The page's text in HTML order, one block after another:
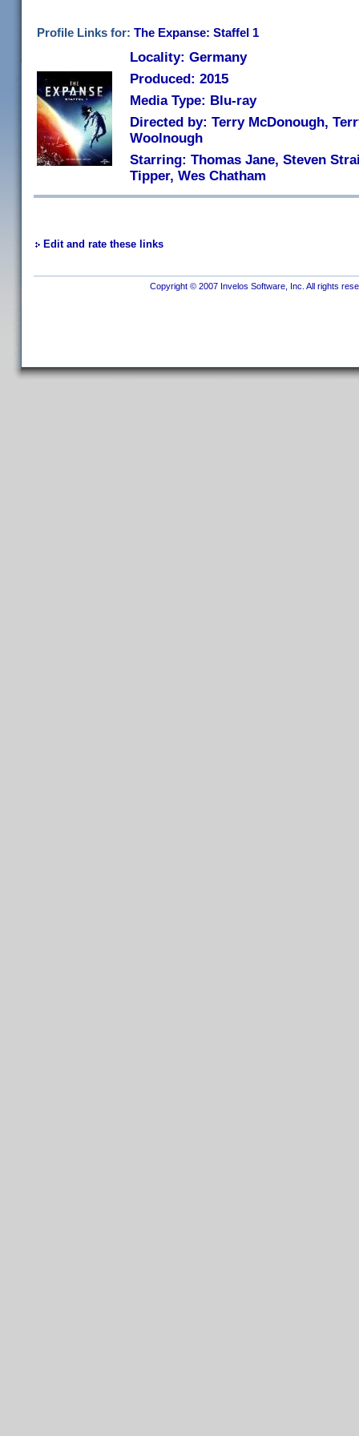
Profile Links for: The Expanse: Staffel 1
Locality: Germany
Produced: 2015
Media Type: Blu-ray
Directed by: Terry McDonough,
Woolnough
Starring: Thomas Jane, Steven
Tipper, Wes Chatham
Edit and rate these links
Copyright © 2007 Invelos Software, Inc. All rights